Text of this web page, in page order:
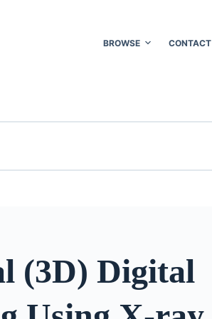
BROWSE CONTACT
(3D) Digital